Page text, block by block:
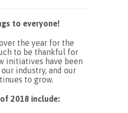
to everyone!
the year for the
to be thankful for
initiatives have been
industry, and our
to grow.
2018 include: